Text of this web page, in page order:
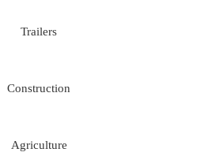
Trailers
Construction
Agriculture